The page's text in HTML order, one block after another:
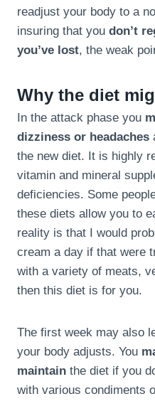
readjust your body to a
insuring that you don’t
you’ve lost, the weak
Why the diet
In the attack phase you
dizziness or headaches
the new diet. It is highly
vitamin and mineral
deficiencies. Some
these diets allow you to
reality is that I would
cream a day if that were
with a variety of meats,
then this diet is for you.
The first week may also
your body adjusts. You
maintain the diet if you
with various condiments